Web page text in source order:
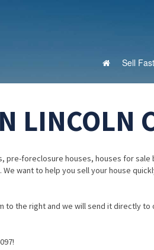
Sell Fast
LINCOLN
pre-foreclosure houses, houses for sale
want to help you sell your house
to the right and we will send it directly to